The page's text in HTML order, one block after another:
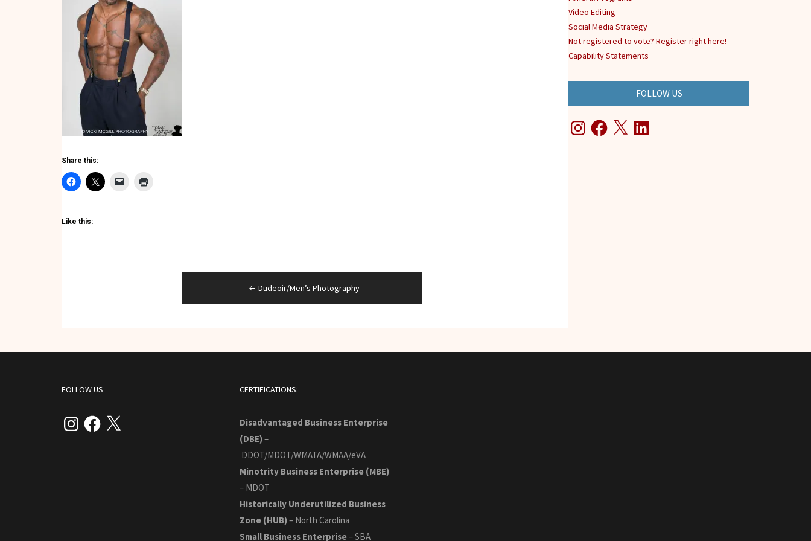
Share this:
Like this:
Dudeoir/Men’s Photography
Video Editing
Social Media Strategy
Not registered to vote? Register right here!
Capability Statements
FOLLOW US
InstagramFacebook
X LinkedIn
FOLLOW US
InstagramFacebook
X
CERTIFICATIONS:
Disadvantaged Business Enterprise
(DBE)–
DDOT/MDOT/WMATA/WMAA/eVA
Minotrity Business Enterprise (MBE)
– MDOT
Historically Underutilized Business
Zone (HUB)– North Carolina
Small Business Enterprise– SBA